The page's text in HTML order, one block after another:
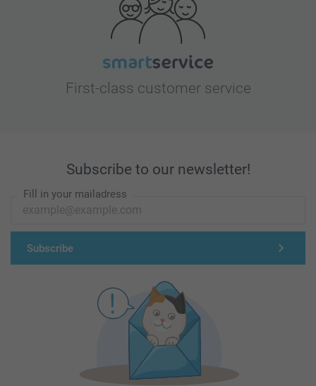
First-class customer service
Subscribe to our newsletter!
Fill in your mailadress
Subscribe